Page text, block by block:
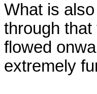
What is
through
flowed
extremely